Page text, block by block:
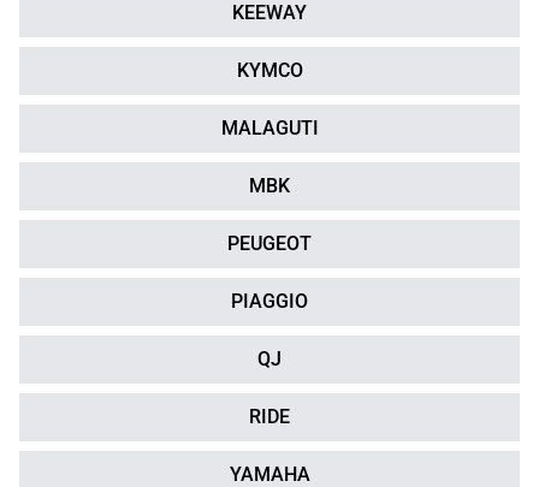
KEEWAY
KYMCO
MALAGUTI
MBK
PEUGEOT
PIAGGIO
QJ
RIDE
YAMAHA